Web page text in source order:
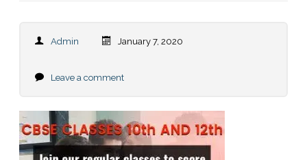
Admin January 7, 2020
Leave a comment